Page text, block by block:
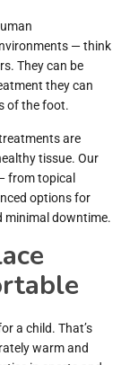
— think
They can be
they can
of the foot.
are
tissue. Our
from topical
options for
downtime.
a child. That’s
warm and